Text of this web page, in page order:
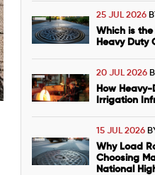
25 JUL 2026
Which is
Heavy Duty
20 JUL 2026
How
Irrigation
15 JUL 2026
Why Load
Choosing
National